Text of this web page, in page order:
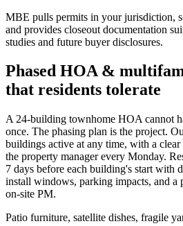
MBE pulls permits in your jurisdiction,
and provides closeout documentation
studies and future buyer disclosures.
Phased HOA &
that residents tolerate
A 24-building townhome HOA cannot
once. The phasing plan is the project.
buildings active at any time, with a
the property manager every Monday.
7 days before each building's start with
install windows, parking impacts, and a
on-site PM.
Patio furniture, satellite dishes, fragile